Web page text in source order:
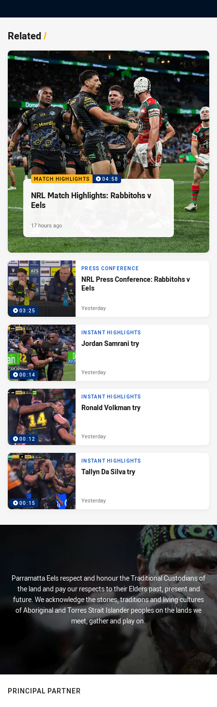
Related/
MATCH HIGHLIGHTS 04:58
NRL Match Highlights: Rabbitohs v
Eels
17 hours ago
03:25
PRESS CONFERENCE
NRL Press Conference: Rabbitohs v
Eels
Yesterday
00:14
INSTANT HIGHLIGHTS
Jordan Samrani try
Yesterday
00:12
INSTANT HIGHLIGHTS
Ronald Volkman try
Yesterday
00:15
INSTANT HIGHLIGHTS
Tallyn Da Silva try
Yesterday
Parramatta Eels respect and honour the Traditional Custodians of
the land and pay our respects to their Elders past, present and
future. We acknowledge the stories, traditions and living cultures
of Aboriginal and Torres Strait Islander peoples on the lands we
meet, gather and play on.
PRINCIPAL PARTNER